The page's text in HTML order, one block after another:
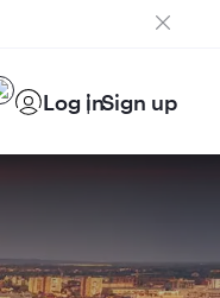
Log inSign up